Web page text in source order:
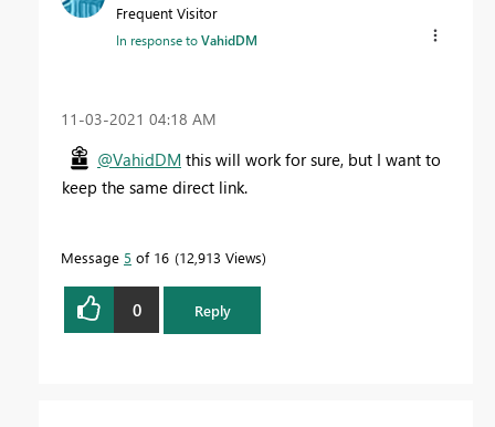
Frequent Visitor
In response toVahidDM
‎11-03-2021 04:18 AM
@VahidDM this will work for sure, but I want to
keep the same direct link.
Message 5 of 16 12,913 Views
0 Reply